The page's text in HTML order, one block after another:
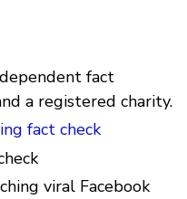
fact
a registered charity.
fact check
viral Facebook